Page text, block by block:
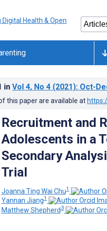
in Vol 4, No 4 (2021): Oct-
this paper are available at
Recruitment and
Adolescents in a
Secondary
Trial
Joanna Ting Wai Chu1
Yannan Jiang1
Matthew Shepherd3